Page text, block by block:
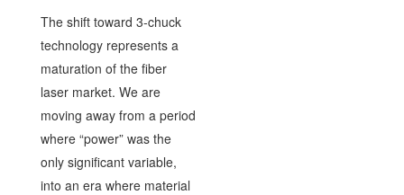
The shift toward 3-chuck
technology represents a
maturation of the fiber
laser market. We are
moving away from a period
where “power” was the
only significant variable,
into an era where material